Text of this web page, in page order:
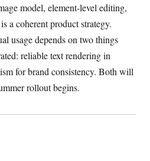
model, element-level editing,
a coherent product strategy.
usage depends on two things
reliable text rendering in
for brand consistency. Both will
rollout begins.